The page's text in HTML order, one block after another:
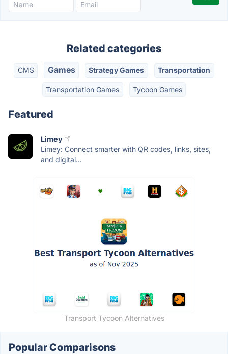
Related categories
CMS Games Strategy Games Transportation
Transportation Games Tycoon Games
Featured
Limey
Limey: Connect smarter with QR codes, links, sites,
and digital...
Transport Tycoon Alternatives
Popular Comparisons